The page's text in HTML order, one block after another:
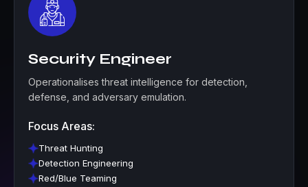
Security Engineer
Operationalises threat intelligence for detection,
defense, and adversary emulation.
Focus Areas:
Threat Hunting
Detection Engineering
Red/Blue Teaming